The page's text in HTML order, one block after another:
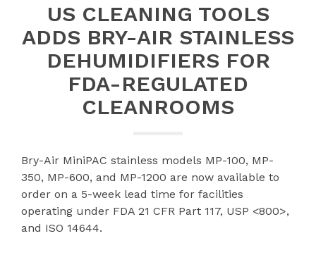
US CLEANING TOOLS
ADDS BRY-AIR STAINLESS
DEHUMIDIFIERS FOR
FDA-REGULATED
CLEANROOMS
Bry-Air MiniPAC stainless models MP-100, MP-
350, MP-600, and MP-1200 are now available to
order on a 5-week lead time for facilities
operating under FDA 21 CFR Part 117, USP <800>,
and ISO 14644.